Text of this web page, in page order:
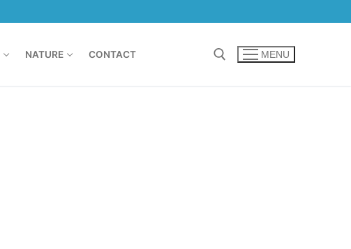
NATURE CONTACT MENU